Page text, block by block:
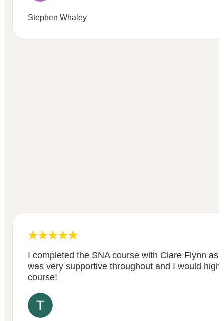
Stephen Whaley
I completed the SNA course with Clare Flynn as
was very supportive throughout and I would
course!